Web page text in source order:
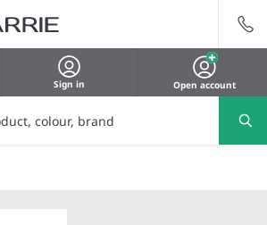
Sign in Open account